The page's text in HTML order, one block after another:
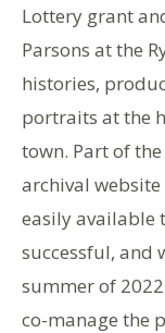
Lottery grant
Parsons at the
histories,
portraits at the
town. Part of
archival
easily available
successful, and
summer of
co-manage the